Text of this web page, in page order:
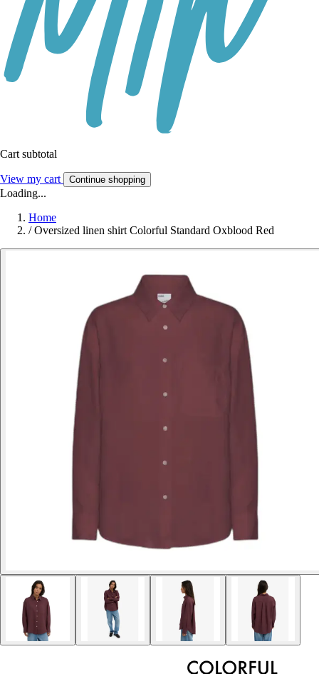
Cart subtotal
View my cart Continue shopping
Loading...
Home
/ Oversized linen shirt Colorful Standard Oxblood Red